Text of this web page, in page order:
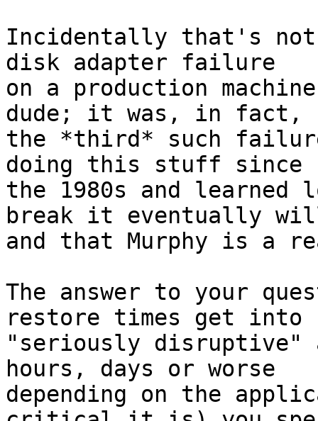
Incidentally that's
disk adapter failure
on a production
dude; it was, in fact,
the *third* such
doing this stuff since
the 1980s and
break it eventually
and that Murphy is a
The answer to your
restore times get into
"seriously disruptive"
hours, days or worse
depending on the